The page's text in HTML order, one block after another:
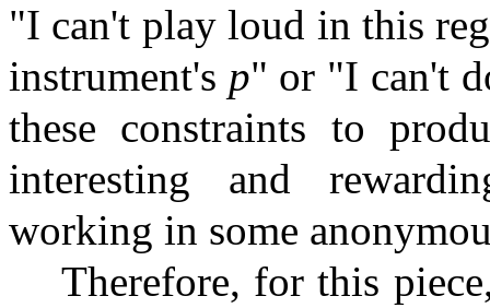
"I can't play loud in this
instrument's p" or "I can't
these constraints to
interesting and
working in some
Therefore, for this